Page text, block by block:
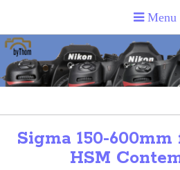
Sigma 150-600mm
HSM